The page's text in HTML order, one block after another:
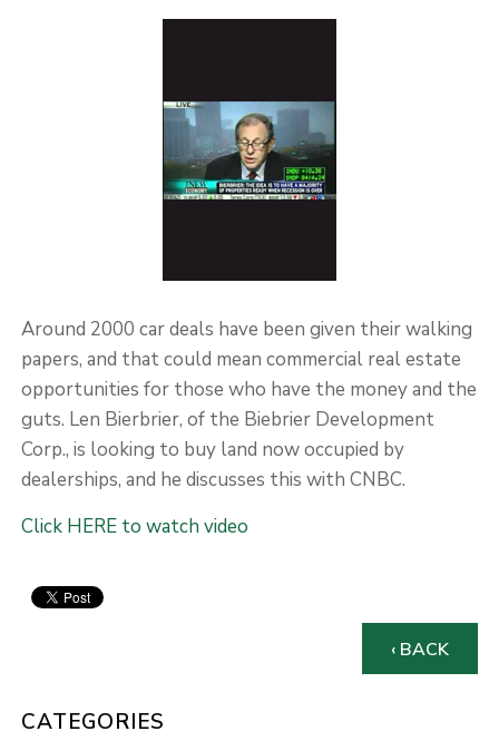
Around 2000 car deals have been given their walking
papers, and that could mean commercial real estate
opportunities for those who have the money and the
guts. Len Bierbrier, of the Biebrier Development
Corp., is looking to buy land now occupied by
dealerships, and he discusses this with CNBC.
Click HERE to watch video
‹ BACK
CATEGORIES